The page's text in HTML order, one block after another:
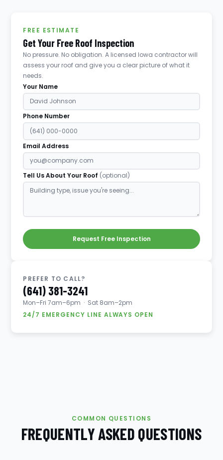
FREE ESTIMATE
Get Your Free Roof Inspection
No pressure. No obligation. A licensed Iowa contractor will
assess your roof and give you a clear picture of what it
needs.
Your Name
Phone Number
Email Address
Tell Us About Your Roof (optional)
Request Free Inspection
PREFER TO CALL?
(641) 381-3241
Mon–Fri 7am–6pm · Sat 8am–2pm
24/7 EMERGENCY LINE ALWAYS OPEN
COMMON QUESTIONS
FREQUENTLY ASKED QUESTIONS